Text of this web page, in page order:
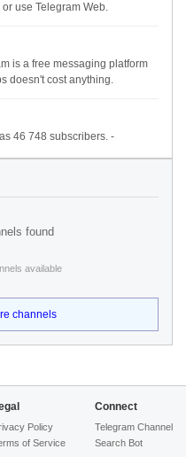
use Telegram Web.
is a free messaging platform
doesn't cost anything.
46 748 subscribers. -
found
available
channels
Policy
of Service
Connect
Telegram Channel
Search Bot